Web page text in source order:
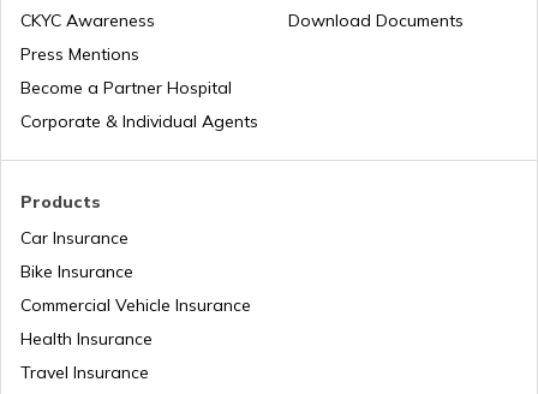
Family Tree Certificate
Domicile Certificate in Delhi
Domicile Certificate in Assam
Products
Car Insurance
Bike Insurance
Commercial Vehicle Insurance
Health Insurance
Travel Insurance
CKYC Awareness
Press Mentions
Become a Partner Hospital
Corporate & Individual Agents
Download Documents